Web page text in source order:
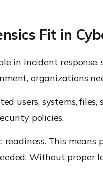
Fit in
in incident
organizations
users, systems,
policies.
readiness. This
Without proper